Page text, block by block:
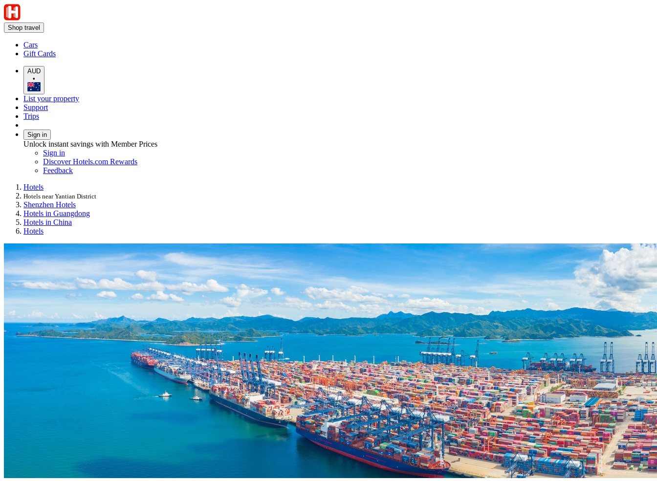
Shop travel
Cars
Gift Cards
AUD
•
List your property
Support
Trips
Sign in
Unlock instant savings with Member Prices
Sign in
Discover Hotels.com Rewards
Feedback
Hotels
Hotels near Yantian District
Shenzhen Hotels
Hotels in Guangdong
Hotels in China
Hotels